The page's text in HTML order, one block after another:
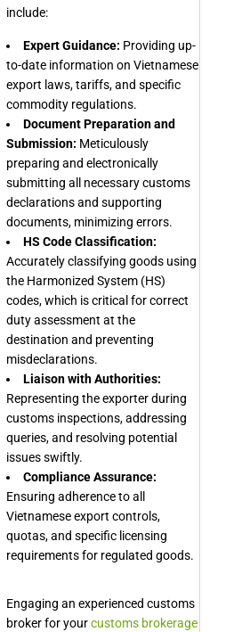
include:
Expert Guidance: Providing up-
to-date information on Vietnamese
export laws, tariffs, and specific
commodity regulations.
Document Preparation and
Submission: Meticulously
preparing and electronically
submitting all necessary customs
declarations and supporting
documents, minimizing errors.
HS Code Classification:
Accurately classifying goods using
the Harmonized System (HS)
codes, which is critical for correct
duty assessment at the
destination and preventing
misdeclarations.
Liaison with Authorities:
Representing the exporter during
customs inspections, addressing
queries, and resolving potential
issues swiftly.
Compliance Assurance:
Ensuring adherence to all
Vietnamese export controls,
quotas, and specific licensing
requirements for regulated goods.
Engaging an experienced customs
broker for yourcustoms brokerage